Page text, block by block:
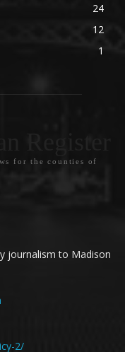
24
12
1
for the counties of
journalism to Madison
2/